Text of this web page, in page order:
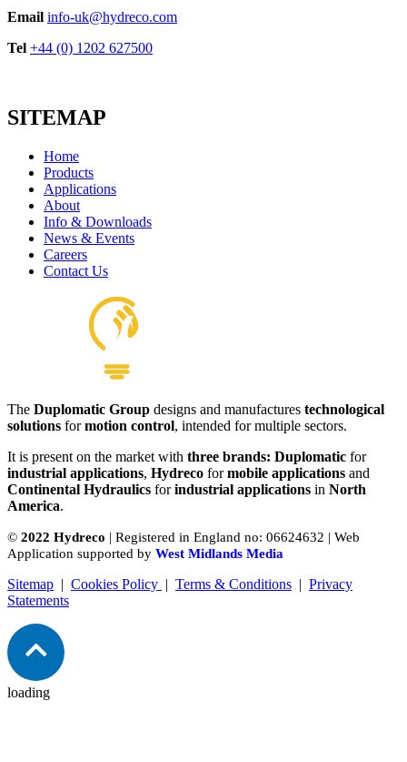
Email info-uk@hydreco.com
Tel +44 (0) 1202 627500
SITEMAP
Home
Products
Applications
About
Info & Downloads
News & Events
Careers
Contact Us
The Duplomatic Group designs and manufactures technological
solutions formotion control, intended for multiple sectors.
It is present on the market with three brands: Duplomatic for
industrial applications, Hydreco formobile applications and
Continental Hydraulics forindustrial applications in North
America.
© 2022 Hydreco | Registered in England no: 06624632 | Web
Application supported by West Midlands Media
Sitemap | Cookies Policy | Terms & Conditions | Privacy
Statements
loading